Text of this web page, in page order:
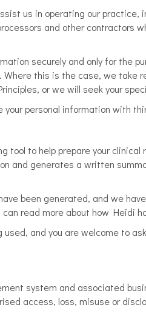
us in operating our practice,
and other contractors
securely and only for the
this is the case, we take
or we will seek your
your personal information with
to help prepare your clinical
and generates a written
been generated, and we
read more about how Heidi
and you are welcome to
system and associated
access, loss, misuse or